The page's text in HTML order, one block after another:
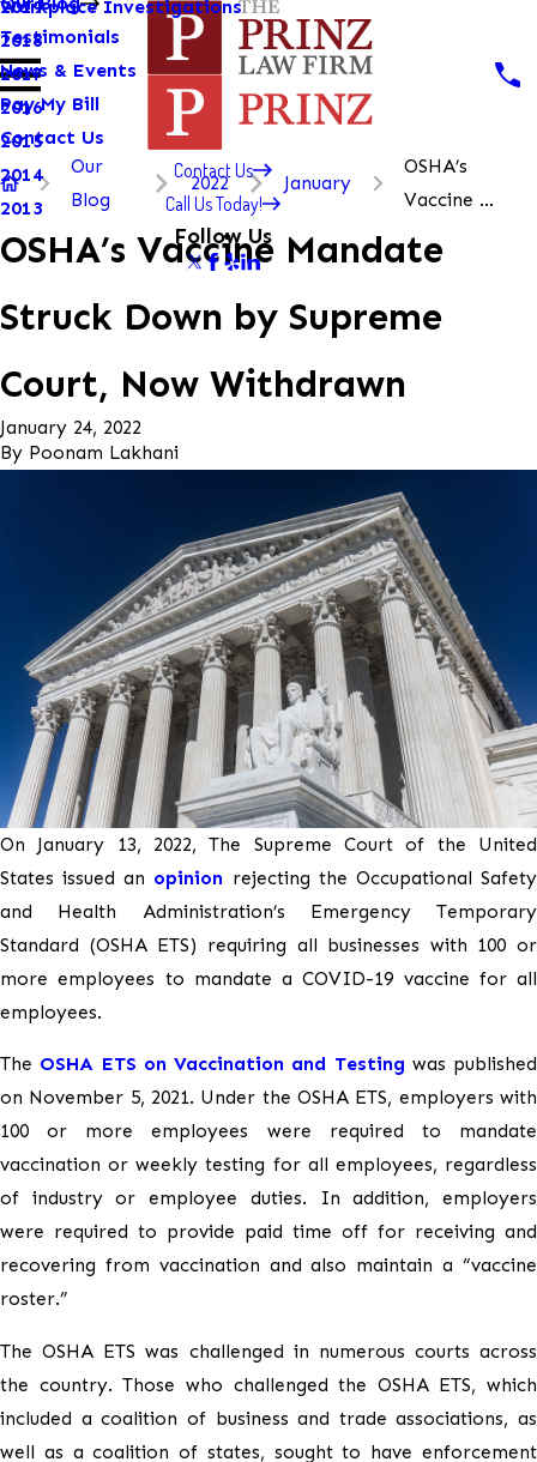
Workplace Investigations
2019
2018
2017
2016
2015
2014
2013
Testimonials
News & Events
Pay My Bill
Contact Us
Contact Us
Call Us Today!
Follow Us
Our
Blog
2022 January
OSHA’s
Vaccine ...
OSHA’s Vaccine Mandate
Struck Down by Supreme
Court, Now Withdrawn
January 24, 2022
By Poonam Lakhani
On January 13, 2022, The Supreme Court of the United
States issued an opinion rejecting the Occupational Safety
and Health Administration’s Emergency Temporary
Standard (OSHA ETS) requiring all businesses with 100 or
more employees to mandate a COVID-19 vaccine for all
employees.
The OSHA ETS on Vaccination and Testing was published
on November 5, 2021. Under the OSHA ETS, employers with
100 or more employees were required to mandate
vaccination or weekly testing for all employees, regardless
of industry or employee duties. In addition, employers
were required to provide paid time off for receiving and
recovering from vaccination and also maintain a “vaccine
roster.”
The OSHA ETS was challenged in numerous courts across
the country. Those who challenged the OSHA ETS, which
included a coalition of business and trade associations, as
well as a coalition of states, sought to have enforcement